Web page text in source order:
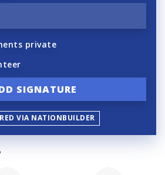
private
VIA NATIONBUILDER